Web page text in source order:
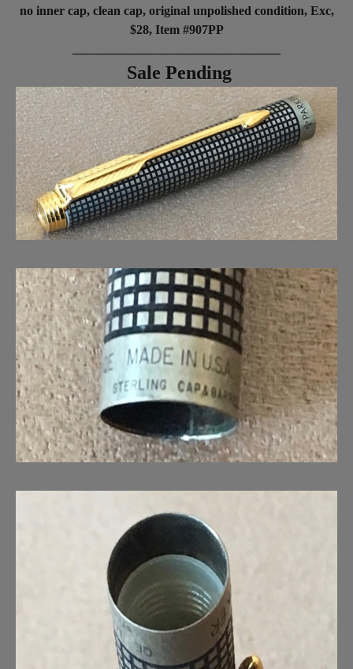
no inner cap, clean cap, original unpolished condition, Exc,
$28, Item #907PP
Sale Pending